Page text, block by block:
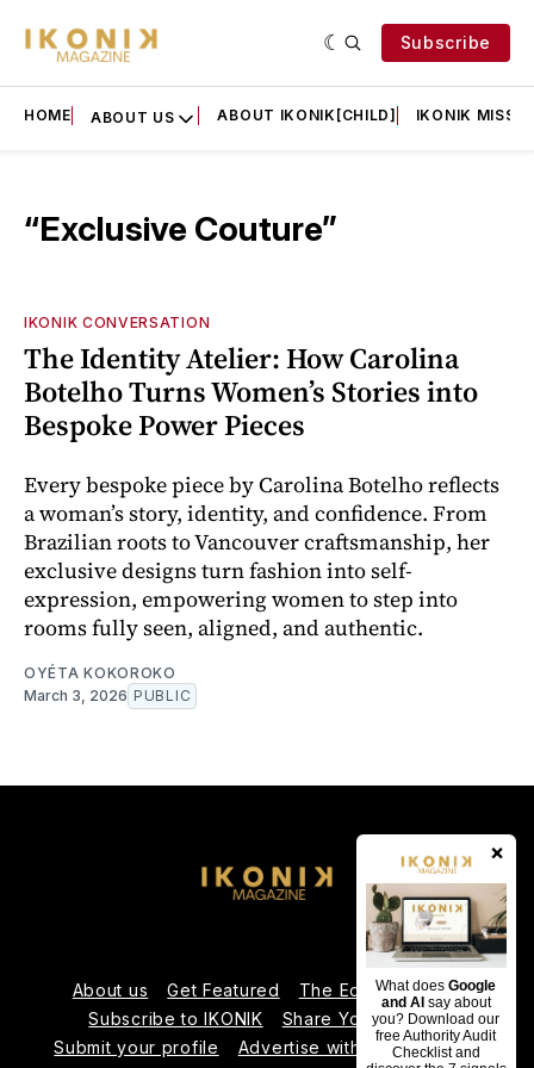
×
What doesGoogle
and AI say about
you? Download our
free Authority Audit
Checklist and
Subscribe
HOME ABOUT US ABOUT IKONIK[CHILD] IKONIK
“Exclusive Couture”
IKONIK CONVERSATION
The Identity Atelier: How Carolina
Botelho Turns Women’s Stories into
Bespoke Power Pieces
Every bespoke piece by Carolina Botelho reflects
a woman’s story, identity, and confidence. From
Brazilian roots to Vancouver craftsmanship, her
exclusive designs turn fashion into self-
expression, empowering women to step into
rooms fully seen, aligned, and authentic.
OYÉTA KOKOROKO
March 3, 2026 PUBLIC
About us Get Featured
The Editorial Team
Subscribe to IKONIK
Share Your Expertise
Submit your profile
Advertise with Us
Contact us